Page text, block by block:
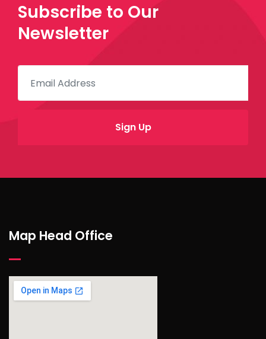
Subscribe to Our
Newsletter
Map Head Office